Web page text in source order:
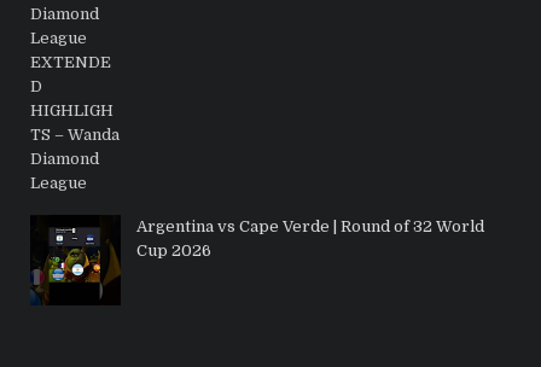
Argentina vs Cape Verde | Round of 32 World
Cup 2026